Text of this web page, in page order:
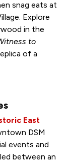
snag eats at
Explore
in the
to
of a
East
DSM
events and
between an